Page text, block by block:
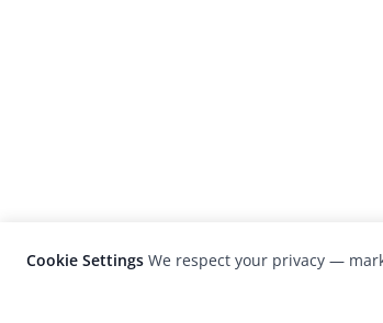
Cookie Settings We respect your privacy —